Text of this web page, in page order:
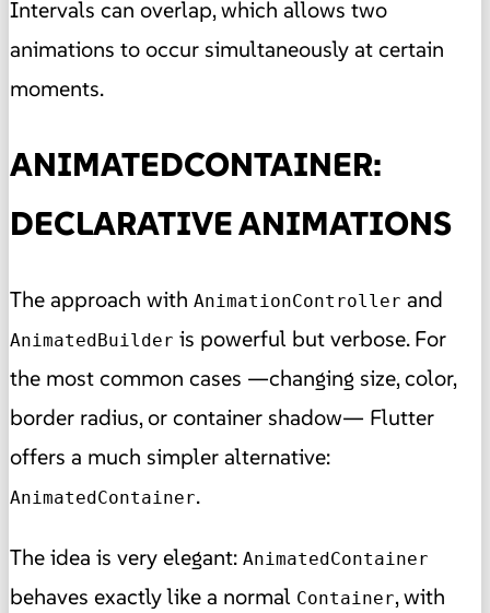
Intervals can overlap, which allows two
animations to occur simultaneously at certain
moments.
ANIMATEDCONTAINER:
DECLARATIVE ANIMATIONS
The approach with AnimationController and
AnimatedBuilder is powerful but verbose. For
the most common cases —changing size, color,
border radius, or container shadow— Flutter
offers a much simpler alternative:
AnimatedContainer.
The idea is very elegant: AnimatedContainer
behaves exactly like a normal Container, with